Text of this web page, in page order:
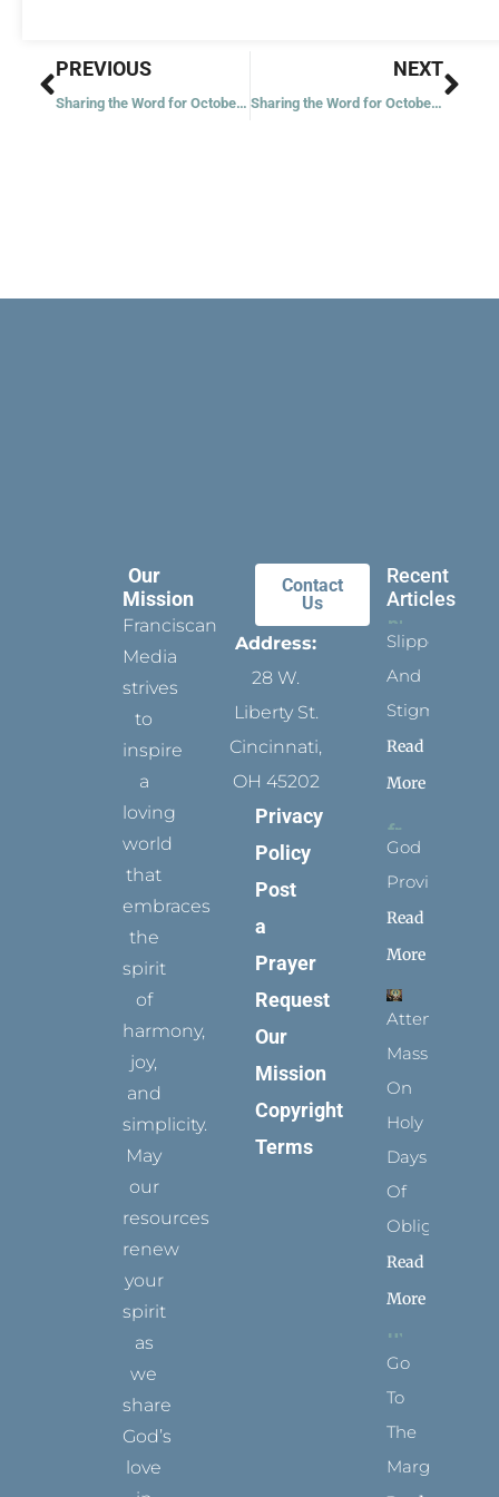
Prev
PREVIOUS
Sharing the Word for October 19, 2023
NEXT
Sharing the Word for October 21, 2023
Our
Mission
Franciscan
Media
strives
to
inspire
a
loving
world
that
embraces
the
spirit
of
harmony,
joy,
and
simplicity.
May
our
resources
renew
your
spirit
as
we
share
God’s
love
Contact
Us
Address:
28 W.
Liberty St.
Cincinnati,
OH 45202
Privacy
Policy
Post
a
Prayer
Request
Our
Mission
Copyright
Terms
Recent
Articles
Slippers
And
Stigmata
Read
More
God
Provides
Read
More
Attending
Mass
On
Holy
Days
Of
Obligation
Read
More
Go
To
The
Margins